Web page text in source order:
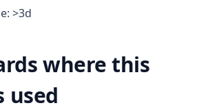
>3d
where this
used